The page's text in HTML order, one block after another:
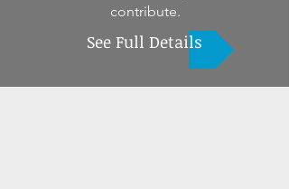
contribute.
See Full Details